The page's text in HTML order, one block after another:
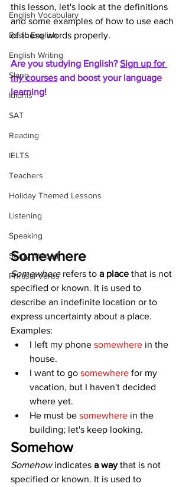
English Vocabulary
Basic English
English Writing
Slang
Idioms
SAT
Reading
IELTS
Teachers
Holiday Themed Lessons
Listening
Speaking
Study Abroad
Phrasal Verbs
this lesson, let's look at the definitions
and some examples of how to use each
of these words properly.
Are you studying English? Sign up for
my courses and boost your language
learning!
Somewhere
Somewhere refers to a place that is not
specified or known. It is used to
describe an indefinite location or to
express uncertainty about a place.
Examples:
I left my phone somewhere in the
house.
I want to go somewhere for my
vacation, but I haven't decided
where yet.
He must be somewhere in the
building; let's keep looking.
Somehow
Somehow indicates a way that is not
specified or known. It is used to